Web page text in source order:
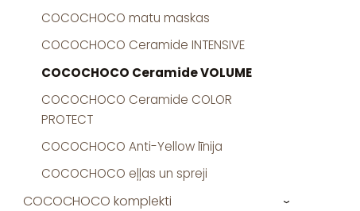
COCOCHOCO matu maskas
COCOCHOCO Ceramide INTENSIVE
COCOCHOCO Ceramide VOLUME
COCOCHOCO Ceramide COLOR
PROTECT
COCOCHOCO Anti-Yellow līnija
COCOCHOCO eļļas un spreji
COCOCHOCO komplekti ›